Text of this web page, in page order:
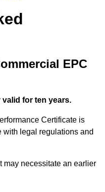
EPC
for ten years.
Certificate is
with legal regulations and
may necessitate an earlier